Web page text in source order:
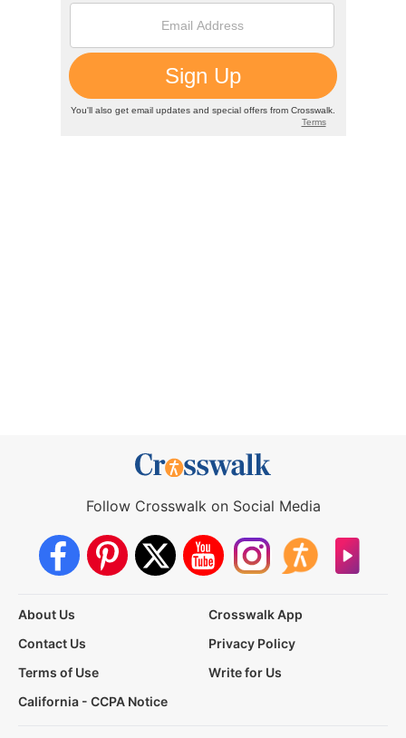
Follow Crosswalk on Social Media
About Us
Crosswalk App
Contact Us
Privacy Policy
Terms of Use
Write for Us
California - CCPA Notice